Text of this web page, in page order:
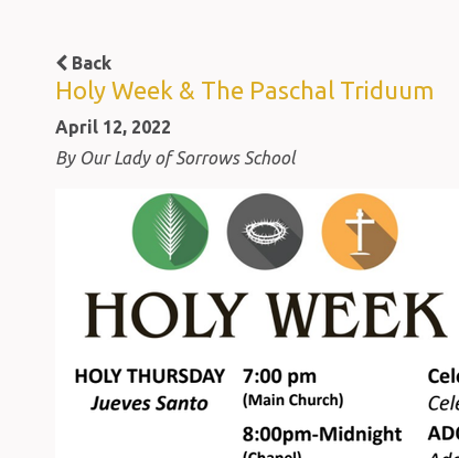
Back
Holy Week & The Paschal Triduum
April 12, 2022
By Our Lady of Sorrows School